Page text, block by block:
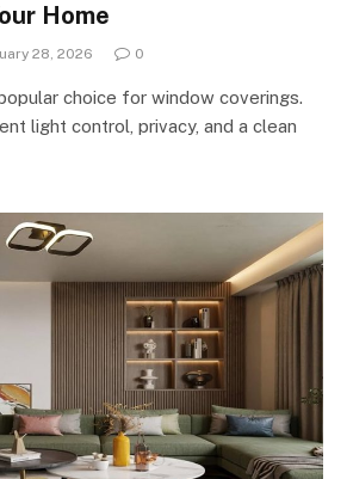
Home
28, 2026 0
choice for window coverings.
light control, privacy, and a clean